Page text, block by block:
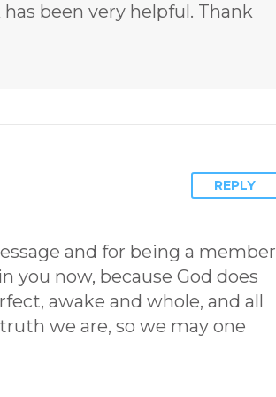
2 by author
been very helpful. Thank
REPLY
and for being a member
now, because God does
awake and whole, and all
we are, so we may one